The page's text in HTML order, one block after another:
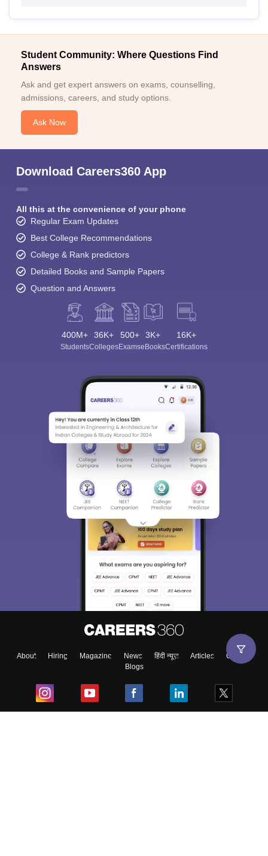
Student Community: Where Questions Find
Answers
Ask and get expert answers on exams, counselling,
admissions, careers, and study options.
Ask Now
Download Careers360 App
All this at the convenience of your phone
Regular Exam Updates
Best College Recommendations
College & Rank predictors
Detailed Books and Sample Papers
Question and Answers
400M+
Students
36K+
Colleges
500+
Exams
3K+
eBooks
16K+
Certifications
About Hiring Magazine News हिंदी न्यूज़ Articles
Contact
Blogs